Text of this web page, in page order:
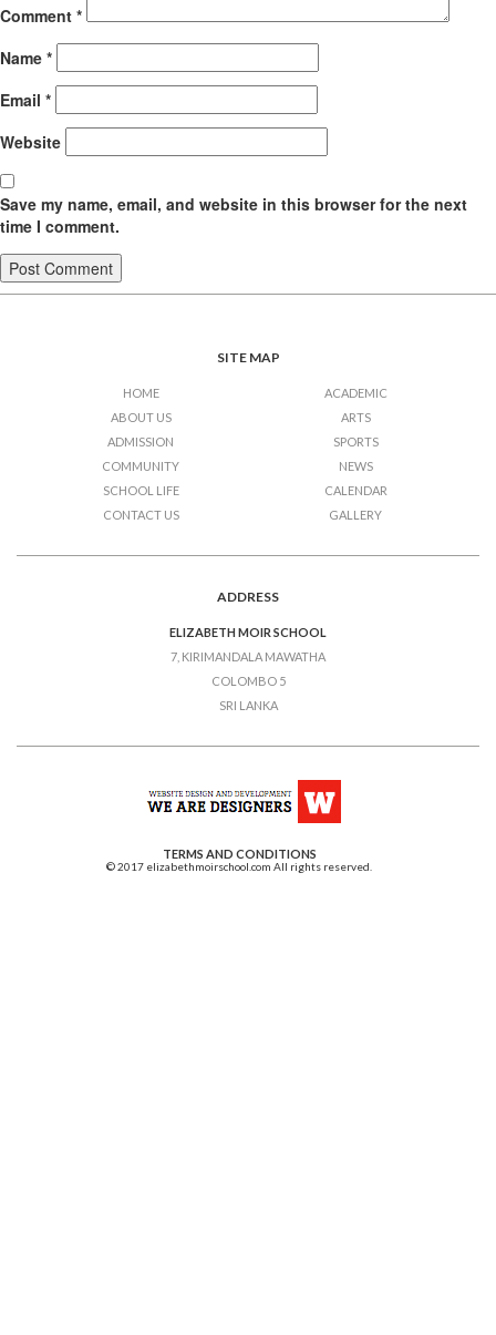
Comment *
Name *
Email *
Website
Save my name, email, and website in this browser for the next
time I comment.
SITE MAP
HOME
ABOUT US
ADMISSION
ACADEMIC
ARTS
SPORTS
COMMUNITY
SCHOOL LIFE
CONTACT US
NEWS
CALENDAR
GALLERY
ADDRESS
ELIZABETH MOIR SCHOOL
7, KIRIMANDALA MAWATHA
COLOMBO 5
SRI LANKA
TERMS AND CONDITIONS
© 2017 elizabethmoirschool.com All rights reserved.